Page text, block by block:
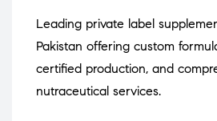
Leading private label
Pakistan offering custom
certified production, and
nutraceutical services.